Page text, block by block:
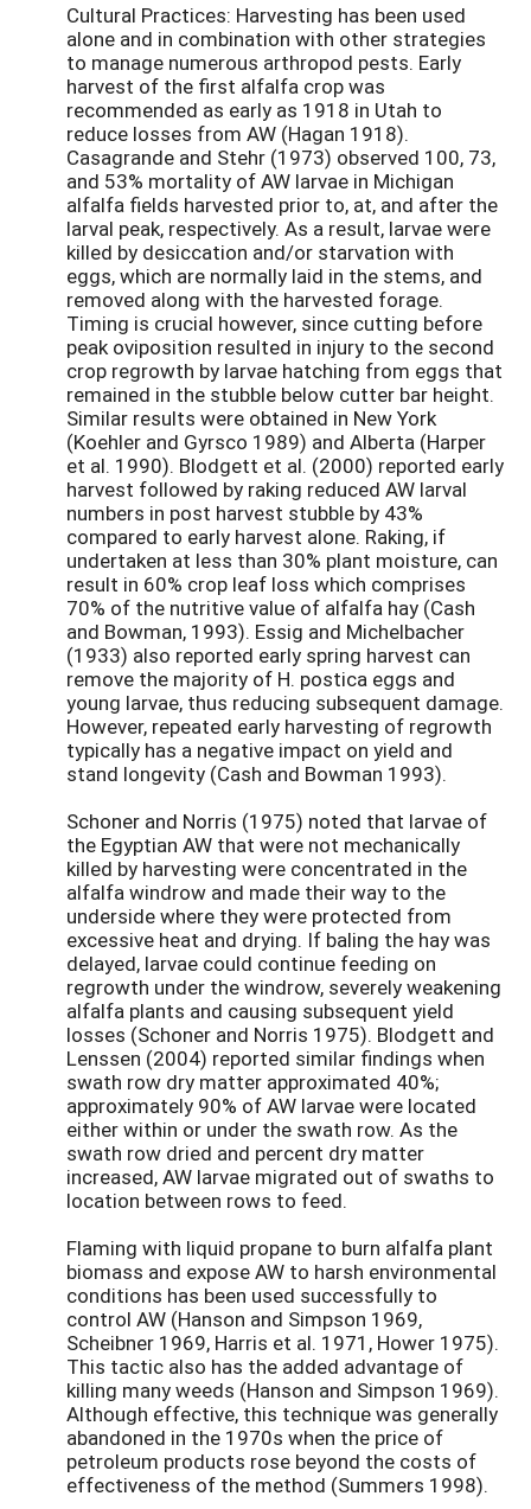
Cultural Practices: Harvesting has been used
alone and in combination with other strategies
to manage numerous arthropod pests. Early
harvest of the first alfalfa crop was
recommended as early as 1918 in Utah to
reduce losses from AW (Hagan 1918).
Casagrande and Stehr (1973) observed 100, 73,
and 53% mortality of AW larvae in Michigan
alfalfa fields harvested prior to, at, and after the
larval peak, respectively. As a result, larvae were
killed by desiccation and/or starvation with
eggs, which are normally laid in the stems, and
removed along with the harvested forage.
Timing is crucial however, since cutting before
peak oviposition resulted in injury to the second
crop regrowth by larvae hatching from eggs that
remained in the stubble below cutter bar height.
Similar results were obtained in New York
(Koehler and Gyrsco 1989) and Alberta (Harper
et al. 1990). Blodgett et al. (2000) reported early
harvest followed by raking reduced AW larval
numbers in post harvest stubble by 43%
compared to early harvest alone. Raking, if
undertaken at less than 30% plant moisture, can
result in 60% crop leaf loss which comprises
70% of the nutritive value of alfalfa hay (Cash
and Bowman, 1993). Essig and Michelbacher
(1933) also reported early spring harvest can
remove the majority of H. postica eggs and
young larvae, thus reducing subsequent damage.
However, repeated early harvesting of regrowth
typically has a negative impact on yield and
stand longevity (Cash and Bowman 1993).
Schoner and Norris (1975) noted that larvae of
the Egyptian AW that were not mechanically
killed by harvesting were concentrated in the
alfalfa windrow and made their way to the
underside where they were protected from
excessive heat and drying. If baling the hay was
delayed, larvae could continue feeding on
regrowth under the windrow, severely weakening
alfalfa plants and causing subsequent yield
losses (Schoner and Norris 1975). Blodgett and
Lenssen (2004) reported similar findings when
swath row dry matter approximated 40%;
approximately 90% of AW larvae were located
either within or under the swath row. As the
swath row dried and percent dry matter
increased, AW larvae migrated out of swaths to
location between rows to feed.
Flaming with liquid propane to burn alfalfa plant
biomass and expose AW to harsh environmental
conditions has been used successfully to
control AW (Hanson and Simpson 1969,
Scheibner 1969, Harris et al. 1971, Hower 1975).
This tactic also has the added advantage of
killing many weeds (Hanson and Simpson 1969).
Although effective, this technique was generally
abandoned in the 1970s when the price of
petroleum products rose beyond the costs of
effectiveness of the method (Summers 1998).